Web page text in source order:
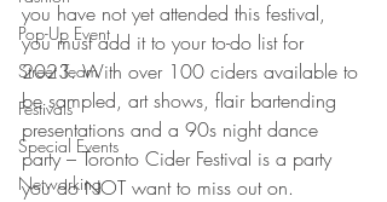
Pop-Up Event
Street Team
Festivals
Special Events
Networking
you have not yet attended this festival,
you must add it to your to-do list for
2023. With over 100 ciders available to
be sampled, art shows, flair bartending
presentations and a 90s night dance
party – Toronto Cider Festival is a party
you do NOT want to miss out on.